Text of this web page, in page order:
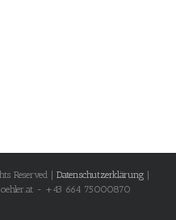
Reserved | Datenschutzerklärung
- +43 664 75000870